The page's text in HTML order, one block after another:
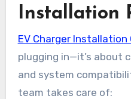
Installation
EV Charger
plugging in—it’s about
and system
team takes care of: